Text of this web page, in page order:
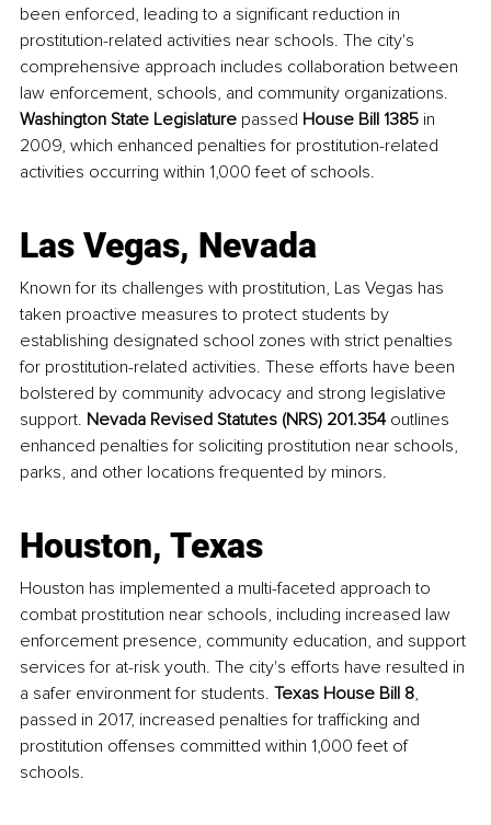
been enforced, leading to a significant reduction in
prostitution-related activities near schools. The city's
comprehensive approach includes collaboration between
law enforcement, schools, and community organizations.
Washington State Legislature passed House Bill 1385 in
2009, which enhanced penalties for prostitution-related
activities occurring within 1,000 feet of schools.
Las Vegas, Nevada
Known for its challenges with prostitution, Las Vegas has
taken proactive measures to protect students by
establishing designated school zones with strict penalties
for prostitution-related activities. These efforts have been
bolstered by community advocacy and strong legislative
support. Nevada Revised Statutes (NRS) 201.354 outlines
enhanced penalties for soliciting prostitution near schools,
parks, and other locations frequented by minors.
Houston, Texas
Houston has implemented a multi-faceted approach to
combat prostitution near schools, including increased law
enforcement presence, community education, and support
services for at-risk youth. The city's efforts have resulted in
a safer environment for students. Texas House Bill 8,
passed in 2017, increased penalties for trafficking and
prostitution offenses committed within 1,000 feet of
schools.